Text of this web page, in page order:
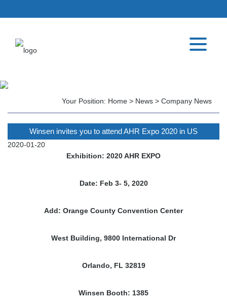
Your Position: Home > News > Company News
Winsen invites you to attend AHR Expo 2020 in US
2020-01-20
Exhibition: 2020 AHR EXPO
Date: Feb 3- 5, 2020
Add: Orange County Convention Center
West Building, 9800 International Dr
Orlando, FL 32819
Winsen Booth: 1385